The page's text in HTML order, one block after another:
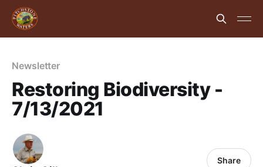
Newsletter
Restoring Biodiversity -
7/13/2021
Share